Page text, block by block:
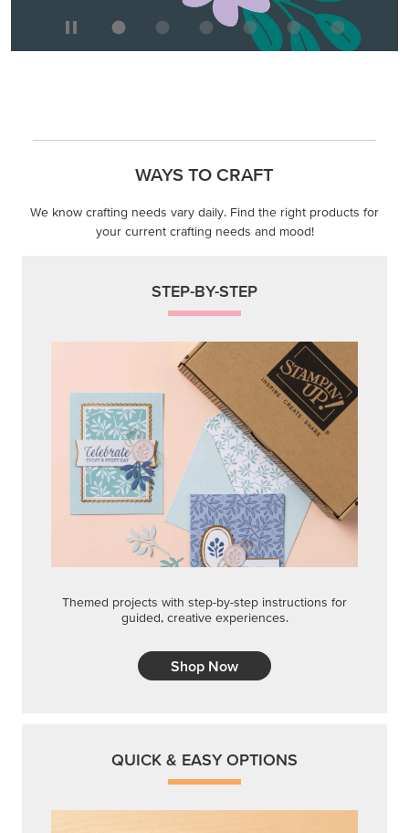
WAYS TO CRAFT
We know crafting needs vary daily. Find the right products for
your current crafting needs and mood!
STEP-BY-STEP
Themed projects with step-by-step instructions for
guided, creative experiences.
Shop Now
QUICK & EASY OPTIONS